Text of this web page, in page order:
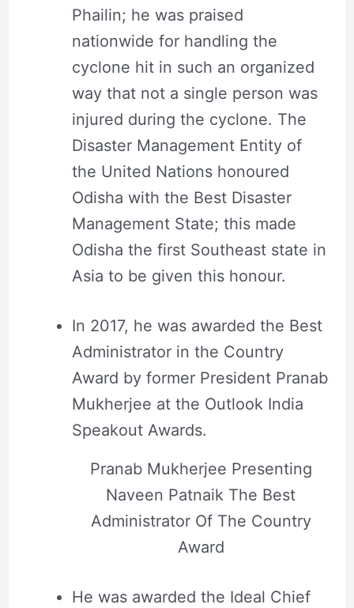
Phailin; he was praised
nationwide for handling the
cyclone hit in such an organized
way that not a single person was
injured during the cyclone. The
Disaster Management Entity of
the United Nations honoured
Odisha with the Best Disaster
Management State; this made
Odisha the first Southeast state in
Asia to be given this honour.
In 2017, he was awarded the Best
Administrator in the Country
Award by former President Pranab
Mukherjee at the Outlook India
Speakout Awards.
Pranab Mukherjee Presenting
Naveen Patnaik The Best
Administrator Of The Country
Award
He was awarded the Ideal Chief